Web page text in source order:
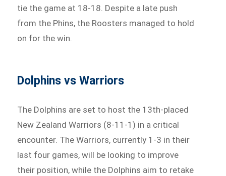
tie the game at 18-18. Despite a late push
from the Phins, the Roosters managed to hold
on for the win.
Dolphins vs Warriors
The Dolphins are set to host the 13th-placed
New Zealand Warriors (8-11-1) in a critical
encounter. The Warriors, currently 1-3 in their
last four games, will be looking to improve
their position, while the Dolphins aim to retake